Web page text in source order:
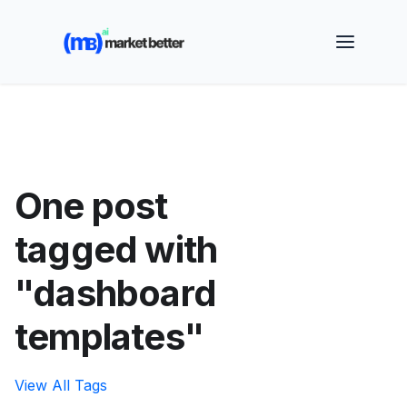
🚀 See how MarketBetter turns website visitors into
booked meetings —
One post
tagged with
"dashboard
templates"
View All Tags